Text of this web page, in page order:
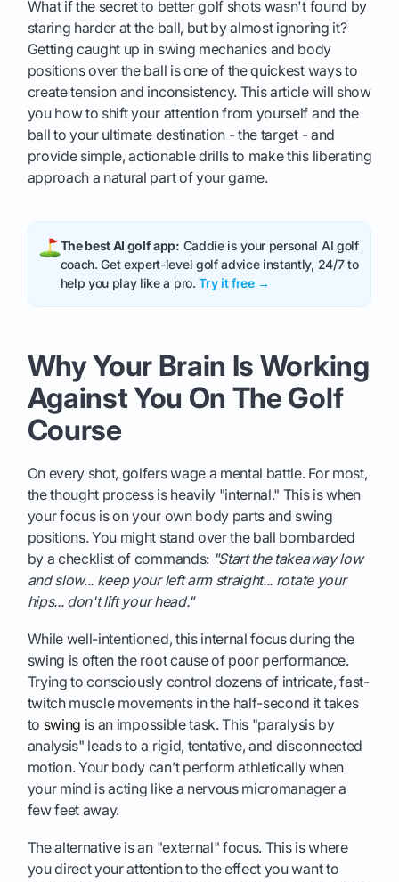
What if the secret to better golf shots wasn't found by
staring harder at the ball, but by almost ignoring it?
Getting caught up in swing mechanics and body
positions over the ball is one of the quickest ways to
create tension and inconsistency. This article will show
you how to shift your attention from yourself and the
ball to your ultimate destination - the target - and
provide simple, actionable drills to make this liberating
approach a natural part of your game.
The best AI golf app: Caddie is your personal AI golf
coach. Get expert-level golf advice instantly, 24/7 to
help you play like a pro.Try it free →
Why Your Brain Is Working
Against You On The Golf
Course
On every shot, golfers wage a mental battle. For most,
the thought process is heavily "internal." This is when
your focus is on your own body parts and swing
positions. You might stand over the ball bombarded
by a checklist of commands: "Start the takeaway low
and slow... keep your left arm straight... rotate your
hips... don't lift your head."
While well-intentioned, this internal focus during the
swing is often the root cause of poor performance.
Trying to consciously control dozens of intricate, fast-
twitch muscle movements in the half-second it takes
to swing is an impossible task. This "paralysis by
analysis" leads to a rigid, tentative, and disconnected
motion. Your body can’t perform athletically when
your mind is acting like a nervous micromanager a
few feet away.
The alternative is an "external" focus. This is where
you direct your attention to the effect you want to